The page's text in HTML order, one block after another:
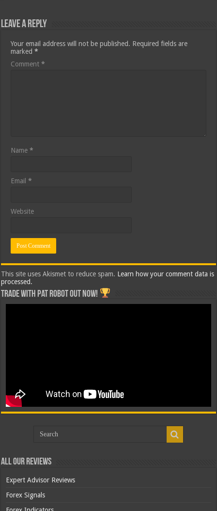
Leave a Reply
Your email address will not be published. Required fields are
marked*
Comment*
Name*
Email*
Website
This site uses Akismet to reduce spam. Learn how your comment data is
processed.
Trade with Pat ROBOT OUT NOW!
All Our Reviews
Expert Advisor Reviews
Forex Signals